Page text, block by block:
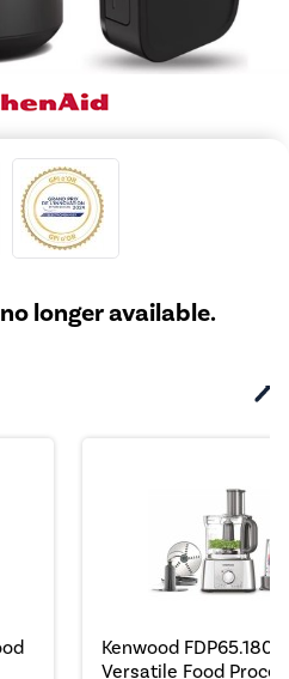
longer available.
Kenwood
Versatile Food